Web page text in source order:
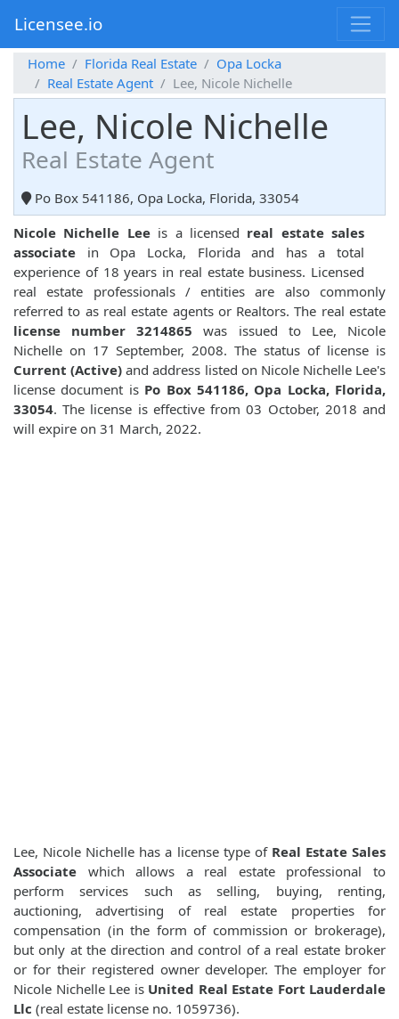
Licensee.io
Home Florida Real Estate
Opa Locka
Real Estate Agent
Lee, Nicole Nichelle
Lee, Nicole Nichelle
Real Estate Agent
Po Box 541186, Opa Locka, Florida, 33054
Nicole Nichelle Leeis a licensed real estate sales
associate in Opa Locka, Florida and has a total
experience of 18 years in real estate business. Licensed
real estate professionals / entities are also commonly
referred to as real estate agents or Realtors. The real estate
license number 3214865 was issued to Lee, Nicole
Nichelle on 17 September, 2008. The status of license is
Current (Active) and address listed on Nicole Nichelle Lee's
license document is Po Box 541186, Opa Locka, Florida,
33054. The license is effective from 03 October, 2018 and
will expire on 31 March, 2022.
Lee, Nicole Nichelle has a license type of Real Estate Sales
Associate which allows a real estate professional to
perform services such as selling, buying, renting,
auctioning, advertising of real estate properties for
compensation (in the form of commission or brokerage),
but only at the direction and control of a real estate broker
or for their registered owner developer. The employer for
Nicole Nichelle Lee is United Real Estate Fort Lauderdale
Llc (real estate license no. 1059736).